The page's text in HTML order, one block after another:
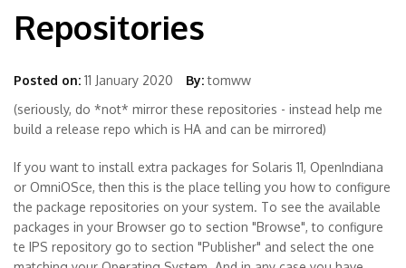
Repositories
Posted on: 11 January 2020 By: tomww
(seriously, do *not* mirror these repositories - instead help me
build a release repo which is HA and can be mirrored)
If you want to install extra packages for Solaris 11, OpenIndiana
or OmniOSce, then this is the place telling you how to configure
the package repositories on your system. To see the available
packages in your Browser go to section "Browse", to configure
te IPS repository go to section "Publisher" and select the one